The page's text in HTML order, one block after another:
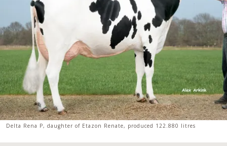
Delta Rena P, daughter of Etazon Renate, produced 122.880 litres